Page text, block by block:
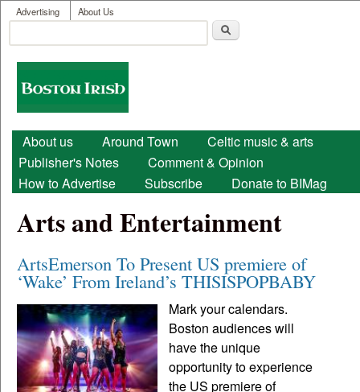
Skip to main content
User menu
Advertising About Us
Search form
Boston
Irish
Main menu
About us Around Town
Celtic music & arts
Publisher's Notes
Comment & Opinion
How to Advertise
Subscribe Donate to BIMag
Arts and Entertainment
ArtsEmerson To Present US premiere of
‘Wake’ From Ireland’s THISISPOPBABY
Mark your calendars.
Boston audiences will
have the unique
opportunity to experience
the US premiere of